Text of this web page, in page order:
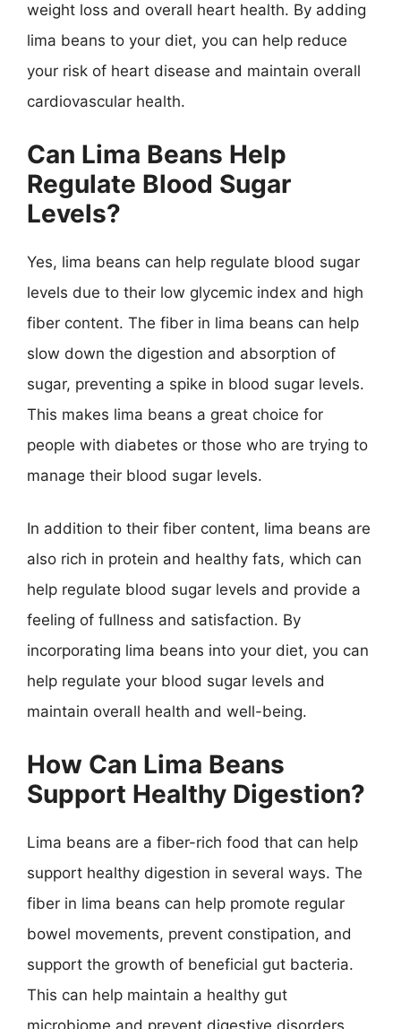
weight loss and overall heart health. By adding
lima beans to your diet, you can help reduce
your risk of heart disease and maintain overall
cardiovascular health.
Can Lima Beans Help
Regulate Blood Sugar
Levels?
Yes, lima beans can help regulate blood sugar
levels due to their low glycemic index and high
fiber content. The fiber in lima beans can help
slow down the digestion and absorption of
sugar, preventing a spike in blood sugar levels.
This makes lima beans a great choice for
people with diabetes or those who are trying to
manage their blood sugar levels.
In addition to their fiber content, lima beans are
also rich in protein and healthy fats, which can
help regulate blood sugar levels and provide a
feeling of fullness and satisfaction. By
incorporating lima beans into your diet, you can
help regulate your blood sugar levels and
maintain overall health and well-being.
How Can Lima Beans
Support Healthy Digestion?
Lima beans are a fiber-rich food that can help
support healthy digestion in several ways. The
fiber in lima beans can help promote regular
bowel movements, prevent constipation, and
support the growth of beneficial gut bacteria.
This can help maintain a healthy gut
microbiome and prevent digestive disorders